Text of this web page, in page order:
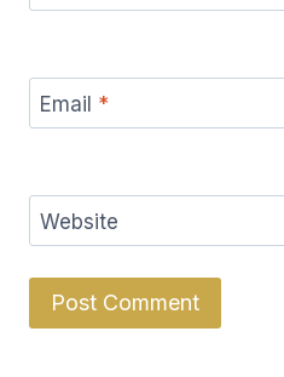
Email *
Website